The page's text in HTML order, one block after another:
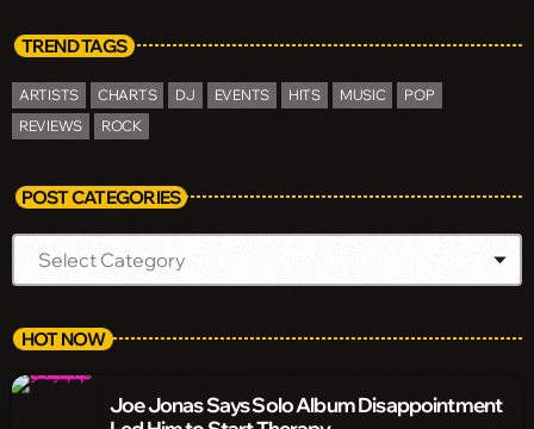
TREND TAGS
ARTISTS CHARTS DJ EVENTS HITS MUSIC
POP
REVIEWS
ROCK
POST CATEGORIES
HOT NOW
Joe Jonas Says Solo Album Disappointment